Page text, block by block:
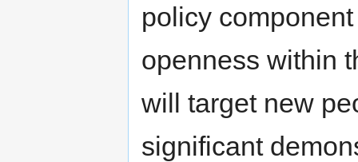
policy
openness within
will target new
significant